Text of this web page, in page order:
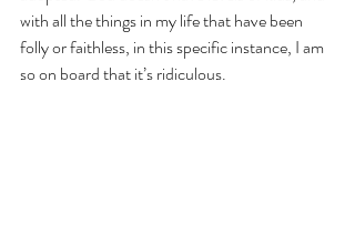
with all the things in my life that have been
folly or faithless, in this specific instance, I am
so on board that it’s ridiculous.